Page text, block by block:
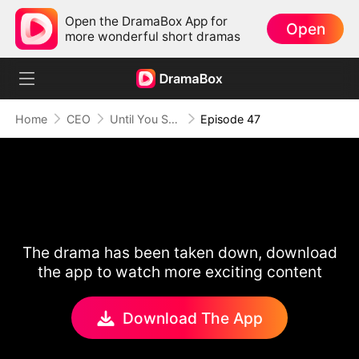
Open the DramaBox App for
more wonderful short dramas
Open
Home CEO Until You Say Yes Episode 47
The drama has been taken down, download
the app to watch more exciting content
Download The App